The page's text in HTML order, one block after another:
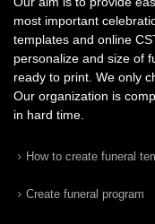
most important
templates and online
personalize and size of
ready to print. We only
Our organization is
in hard time.
How to create funeral
Create funeral program